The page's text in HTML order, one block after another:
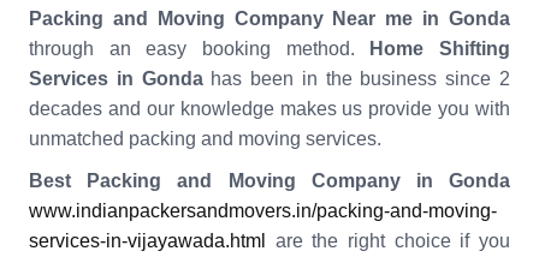
Packing and Moving Company Near me in Gonda
through an easy booking method. Home Shifting
Services in Gondahas been in the business since 2
decades and our knowledge makes us provide you with
unmatched packing and moving services.
Best Packing and Moving Company in Gonda
www.indianpackersandmovers.in/packing-and-moving-
services-in-vijayawada.html
are the right choice if you